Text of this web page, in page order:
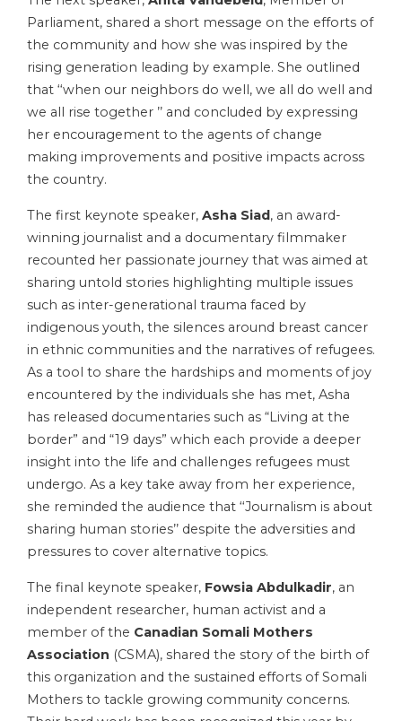
Parliament, shared a short message on the efforts of
the community and how she was inspired by the
rising generation leading by example. She outlined
that ‘‘when our neighbors do well, we all do well and
we all rise together ’’ and concluded by expressing
her encouragement to the agents of change
making improvements and positive impacts across
the country.
The first keynote speaker, Asha Siad, an award-
winning journalist and a documentary filmmaker
recounted her passionate journey that was aimed at
sharing untold stories highlighting multiple issues
such as inter-generational trauma faced by
indigenous youth, the silences around breast cancer
in ethnic communities and the narratives of refugees.
As a tool to share the hardships and moments of joy
encountered by the individuals she has met, Asha
has released documentaries such as “Living at the
border” and “19 days” which each provide a deeper
insight into the life and challenges refugees must
undergo. As a key take away from her experience,
she reminded the audience that ‘‘Journalism is about
sharing human stories’’ despite the adversities and
pressures to cover alternative topics.
The final keynote speaker, Fowsia Abdulkadir, an
independent researcher, human activist and a
member of the Canadian Somali Mothers
Association (CSMA), shared the story of the birth of
this organization and the sustained efforts of Somali
Mothers to tackle growing community concerns.